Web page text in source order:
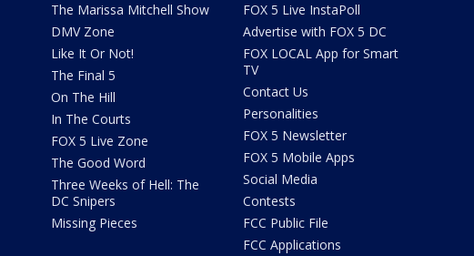
The Marissa Mitchell Show
DMV Zone
Like It Or Not!
The Final 5
On The Hill
In The Courts
FOX 5 Live Zone
The Good Word
Three Weeks of Hell: The
DC Snipers
Missing Pieces
FOX 5 Live InstaPoll
Advertise with FOX 5 DC
FOX LOCAL App for Smart
TV
Contact Us
Personalities
FOX 5 Newsletter
FOX 5 Mobile Apps
Social Media
Contests
FCC Public File
FCC Applications